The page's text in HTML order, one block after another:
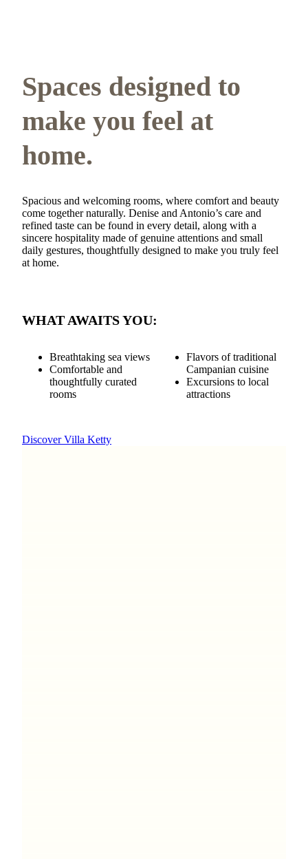
Spaces designed to
make you feel at
home.
Spacious and welcoming rooms, where comfort and beauty
come together naturally. Denise and Antonio’s care and
refined taste can be found in every detail, along with a
sincere hospitality made of genuine attentions and small
daily gestures, thoughtfully designed to make you truly feel
at home.
WHAT AWAITS YOU:
Breathtaking sea views
Comfortable and
thoughtfully curated
rooms
Flavors of traditional
Campanian cuisine
Excursions to local
attractions
Discover Villa Ketty